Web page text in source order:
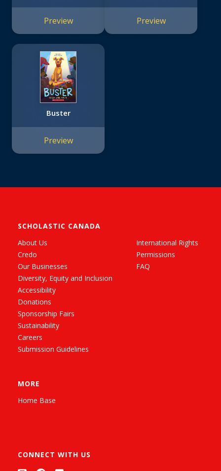
Preview Preview
Buster
Preview
SCHOLASTIC CANADA
About Us
Credo
Our Businesses
Diversity, Equity and Inclusion
Accessibility
Donations
Sponsorship Fairs
Sustainability
Careers
Submission Guidelines
International Rights
Permissions
FAQ
MORE
Home Base
CONNECT WITH US